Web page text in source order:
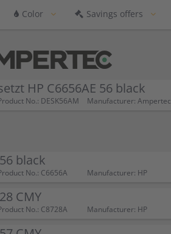
Color Savings offers
HP C6656AE 56 black
No.: DESK56AM Manufacturer: Ampertec
black
No.: C6656A Manufacturer: HP
CMY
No.: C8728A Manufacturer: HP